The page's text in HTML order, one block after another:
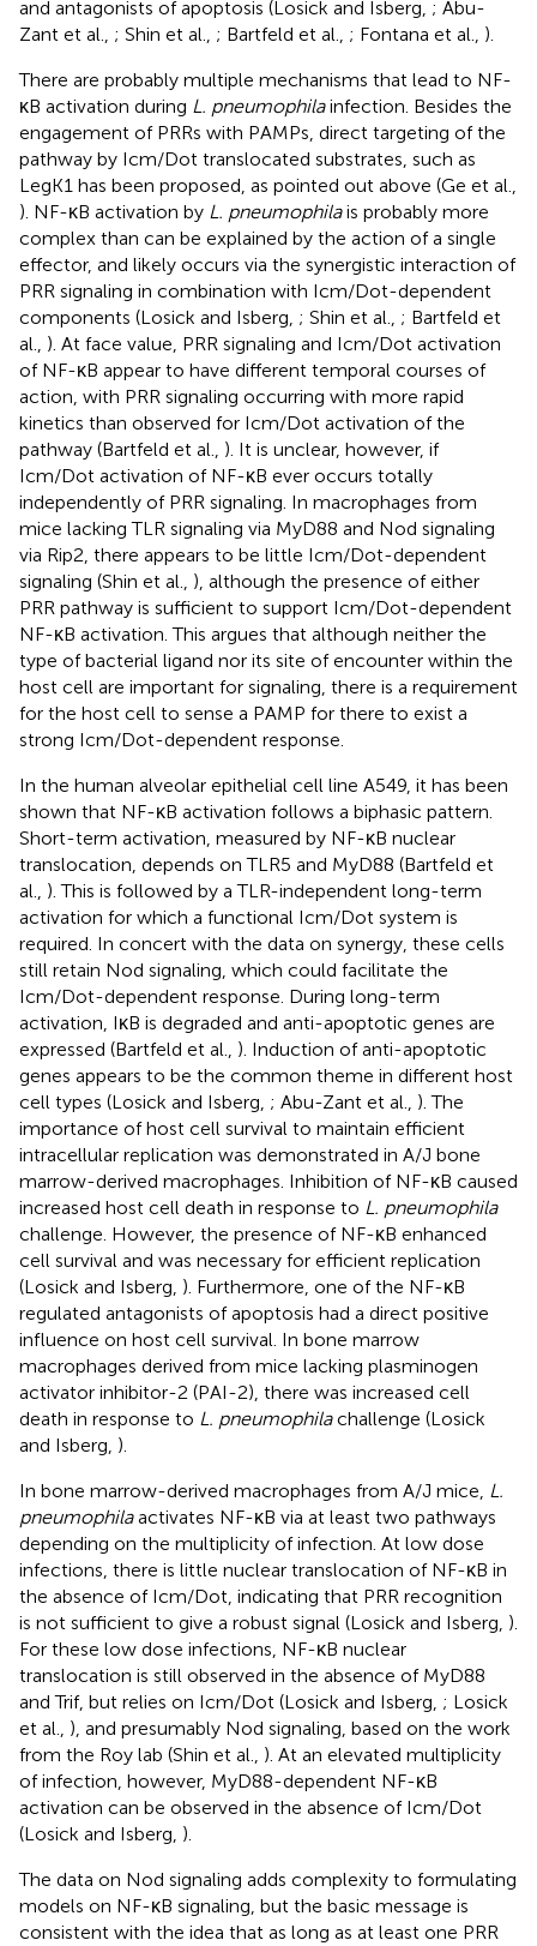
and antagonists of apoptosis (Losick and Isberg, ; Abu-
Zant et al., ; Shin et al., ; Bartfeld et al., ; Fontana et al., ).
There are probably multiple mechanisms that lead to NF-
κB activation during L. pneumophilainfection. Besides the
engagement of PRRs with PAMPs, direct targeting of the
pathway by Icm/Dot translocated substrates, such as
LegK1 has been proposed, as pointed out above (Ge et al.,
). NF-κB activation by L. pneumophilais probably more
complex than can be explained by the action of a single
effector, and likely occurs via the synergistic interaction of
PRR signaling in combination with Icm/Dot-dependent
components (Losick and Isberg, ; Shin et al., ; Bartfeld et
al., ). At face value, PRR signaling and Icm/Dot activation
of NF-κB appear to have different temporal courses of
action, with PRR signaling occurring with more rapid
kinetics than observed for Icm/Dot activation of the
pathway (Bartfeld et al., ). It is unclear, however, if
Icm/Dot activation of NF-κB ever occurs totally
independently of PRR signaling. In macrophages from
mice lacking TLR signaling via MyD88 and Nod signaling
via Rip2, there appears to be little Icm/Dot-dependent
signaling (Shin et al., ), although the presence of either
PRR pathway is sufficient to support Icm/Dot-dependent
NF-κB activation. This argues that although neither the
type of bacterial ligand nor its site of encounter within the
host cell are important for signaling, there is a requirement
for the host cell to sense a PAMP for there to exist a
strong Icm/Dot-dependent response.
In the human alveolar epithelial cell line A549, it has been
shown that NF-κB activation follows a biphasic pattern.
Short-term activation, measured by NF-κB nuclear
translocation, depends on TLR5 and MyD88 (Bartfeld et
al., ). This is followed by a TLR-independent long-term
activation for which a functional Icm/Dot system is
required. In concert with the data on synergy, these cells
still retain Nod signaling, which could facilitate the
Icm/Dot-dependent response. During long-term
activation, IκB is degraded and anti-apoptotic genes are
expressed (Bartfeld et al., ). Induction of anti-apoptotic
genes appears to be the common theme in different host
cell types (Losick and Isberg, ; Abu-Zant et al., ). The
importance of host cell survival to maintain efficient
intracellular replication was demonstrated in A/J bone
marrow-derived macrophages. Inhibition of NF-κB caused
increased host cell death in response to L. pneumophila
challenge. However, the presence of NF-κB enhanced
cell survival and was necessary for efficient replication
(Losick and Isberg, ). Furthermore, one of the NF-κB
regulated antagonists of apoptosis had a direct positive
influence on host cell survival. In bone marrow
macrophages derived from mice lacking plasminogen
activator inhibitor-2 (PAI-2), there was increased cell
death in response to L. pneumophilachallenge (Losick
and Isberg, ).
In bone marrow-derived macrophages from A/J mice, L.
pneumophilaactivates NF-κB via at least two pathways
depending on the multiplicity of infection. At low dose
infections, there is little nuclear translocation of NF-κB in
the absence of Icm/Dot, indicating that PRR recognition
is not sufficient to give a robust signal (Losick and Isberg, ).
For these low dose infections, NF-κB nuclear
translocation is still observed in the absence of MyD88
and Trif, but relies on Icm/Dot (Losick and Isberg, ; Losick
et al., ), and presumably Nod signaling, based on the work
from the Roy lab (Shin et al., ). At an elevated multiplicity
of infection, however, MyD88-dependent NF-κB
activation can be observed in the absence of Icm/Dot
(Losick and Isberg, ).
The data on Nod signaling adds complexity to formulating
models on NF-κB signaling, but the basic message is
consistent with the idea that as long as at least one PRR